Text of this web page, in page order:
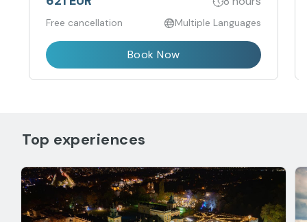
Free cancellation Multiple Languages
Book Now
Top experiences